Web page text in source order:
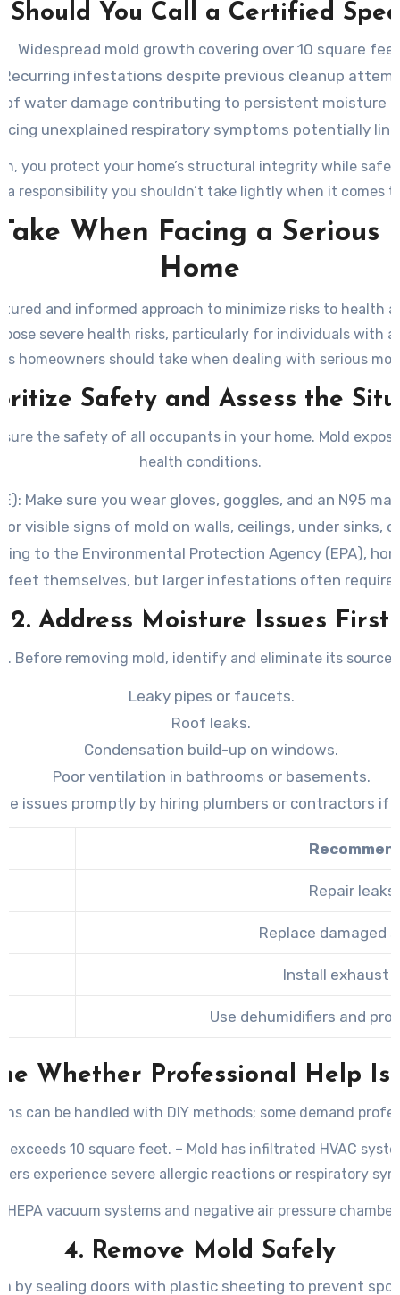
Should You Call a Certified
Widespread mold growth covering over 10 square
Recurring infestations despite previous cleanup
of water damage contributing to persistent moisture
unexplained respiratory symptoms potentially
you protect your home’s structural integrity while
responsibility you shouldn’t take lightly when it
When Facing a Serious
Home
and informed approach to minimize risks to
severe health risks, particularly for individuals with
homeowners should take when dealing with serious
Safety and Assess the
the safety of all occupants in your home. Mold
health conditions.
Make sure you wear gloves, goggles, and an N95
visible signs of mold on walls, ceilings, under sinks,
to the Environmental Protection Agency (EPA),
feet themselves, but larger infestations often require
2. Address Moisture Issues First
Before removing mold, identify and eliminate its
Leaky pipes or faucets.
Roof leaks.
Condensation build-up on windows.
Poor ventilation in bathrooms or basements.
issues promptly by hiring plumbers or contractors if
Repair
Replace damaged
Install exhaust
Use dehumidifiers and
Whether Professional Help Is
can be handled with DIY methods; some demand
exceeds 10 square feet. – Mold has infiltrated HVAC
experience severe allergic reactions or respiratory
vacuum systems and negative air pressure
4. Remove Mold Safely
by sealing doors with plastic sheeting to prevent